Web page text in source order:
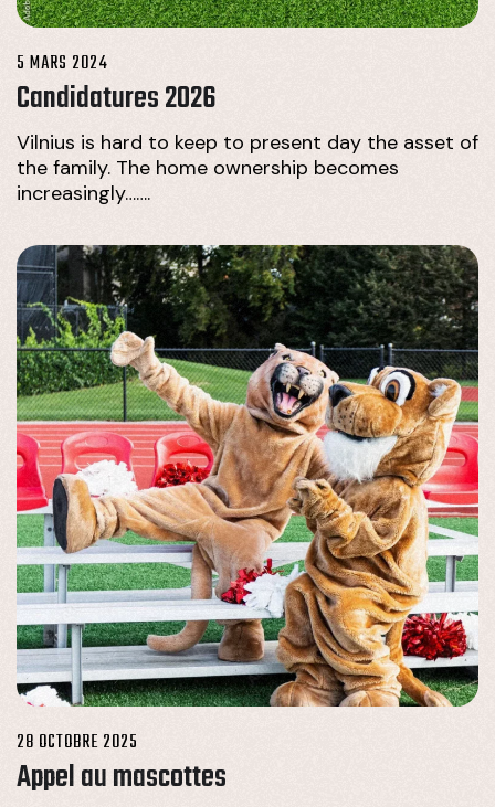
5 MARS 2024
Candidatures 2026
Vilnius is hard to keep to present day the asset of
the family. The home ownership becomes
increasingly…….
28 OCTOBRE 2025
Appel au mascottes